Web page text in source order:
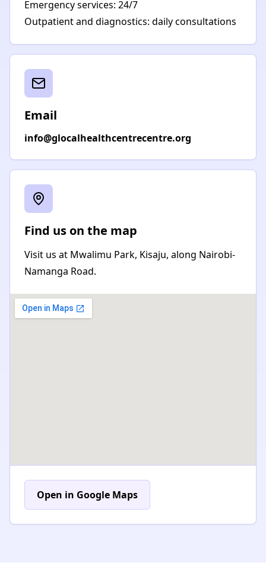
Emergency services: 24/7
Outpatient and diagnostics: daily consultations
Email
info@glocalhealthcentrecentre.org
Find us on the map
Visit us at Mwalimu Park, Kisaju, along Nairobi-
Namanga Road.
Open in Google Maps